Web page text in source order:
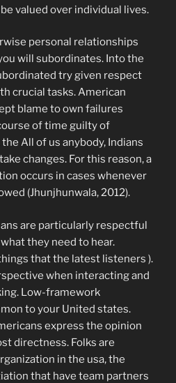
valued over individual lives.
personal relationships
will subordinates. Into the
try given respect
crucial tasks. American
blame to own failures
of time guilty of
All of us anybody, Indians
changes. For this reason, a
occurs in cases whenever
(Jhunjhunwala, 2012).
are particularly respectful
they need to hear.
that the latest listeners ).
when interacting and
Low-framework
to your United states.
express the opinion
directness. Folks are
in the usa, the
that have team partners